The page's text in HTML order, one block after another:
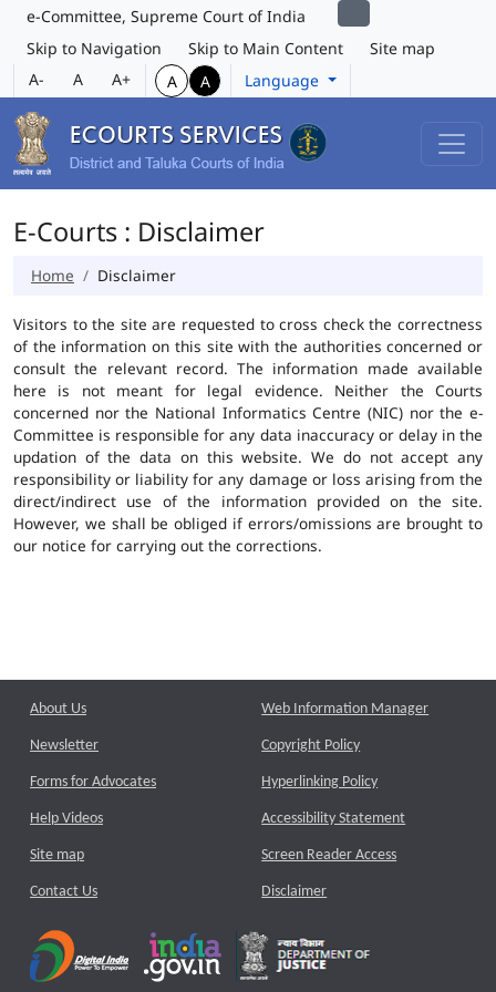
e-Committee, Supreme Court of India
Skip to Navigation
Skip to Main Content
Site map
A-
A A+ A A Language
E-Courts : Disclaimer
Home Disclaimer
Visitors to the site are requested to cross check the correctness
of the information on this site with the authorities concerned or
consult the relevant record. The information made available
here is not meant for legal evidence. Neither the Courts
concerned nor the National Informatics Centre (NIC) nor the e-
Committee is responsible for any data inaccuracy or delay in the
updation of the data on this website. We do not accept any
responsibility or liability for any damage or loss arising from the
direct/indirect use of the information provided on the site.
However, we shall be obliged if errors/omissions are brought to
our notice for carrying out the corrections.
About Us
Newsletter
Forms for Advocates
Help Videos
Site map
Contact Us
Web Information Manager
Copyright Policy
Hyperlinking Policy
Accessibility Statement
Screen Reader Access
Disclaimer